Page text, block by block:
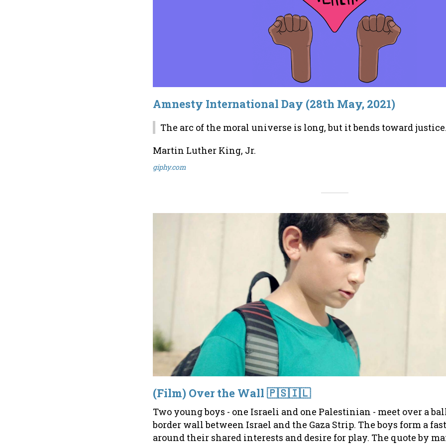
Amnesty International Day (28th May, 2021)
The arc of the moral universe is long, but it bends toward
Martin Luther King, Jr.
giphy.com
(Film) Over the Wall 🇵🇸🇮🇱
Two young boys - one Israeli and one Palestinian - meet over a
border wall between Israel and the Gaza Strip. The boys form a
around their shared interests and desire for play. The quote by